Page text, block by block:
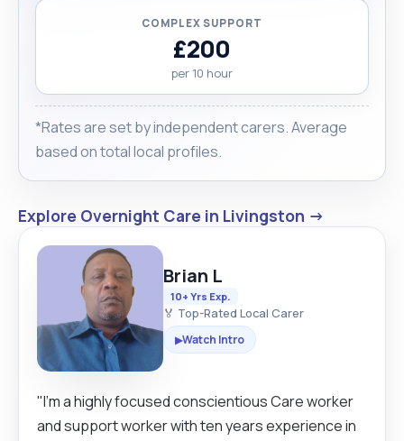
COMPLEX SUPPORT
£200
per 10 hour
*Rates are set by independent carers. Average
based on total local profiles.
Explore Overnight Care in Livingston →
Brian L
10+ Yrs Exp.
🏅 Top-Rated Local Carer
▶Watch Intro
"I'm a highly focused conscientious Care worker
and support worker with ten years experience in